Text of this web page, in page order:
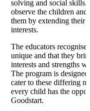
solving and social skills.
observe the children
them by extending their
interests.
The educators
unique and that they
interests and strengths
The program is
cater to these differing
every child has the
Goodstart.